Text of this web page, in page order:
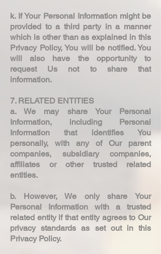
k. If Your Personal Information might be
provided to a third party in a manner
which is other than as explained in this
Privacy Policy, You will be notified. You
will also have the opportunity to
request Us not to share that
information.
7. RELATED ENTITIES
a. We may share Your Personal
Information, including Personal
Information that identifies You
personally, with any of Our parent
companies, subsidiary companies,
affiliates or other trusted related
entities.
b. However, We only share Your
Personal Information with a trusted
related entity if that entity agrees to Our
privacy standards as set out in this
Privacy Policy.